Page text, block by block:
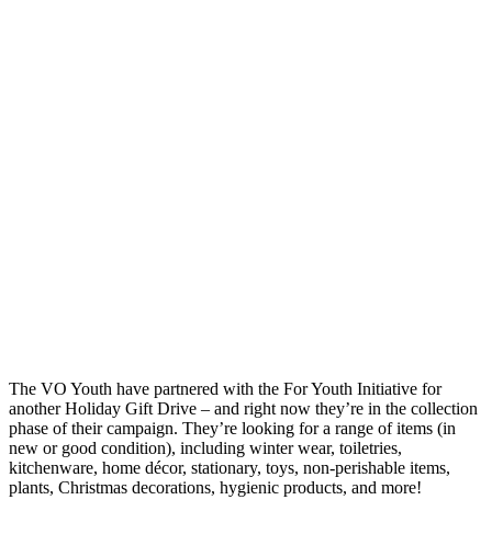
The VO Youth have partnered with the For Youth Initiative for
another Holiday Gift Drive – and right now they’re in the collection
phase of their campaign. They’re looking for a range of items (in
new or good condition), including winter wear, toiletries,
kitchenware, home décor, stationary, toys, non-perishable items,
plants, Christmas decorations, hygienic products, and more!